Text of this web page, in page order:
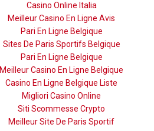
Casino Online Italia
Meilleur Casino En Ligne Avis
Pari En Ligne Belgique
Sites De Paris Sportifs Belgique
Pari En Ligne Belgique
Meilleur Casino En Ligne Belgique
Casino En Ligne Belgique Liste
Migliori Casino Online
Siti Scommesse Crypto
Meilleur Site De Paris Sportif